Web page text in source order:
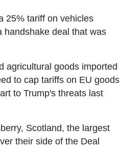
25% tariff on vehicles
handshake deal that was
agricultural goods imported
to cap tariffs on EU goods
to Trump's threats last
Scotland, the largest
their side of the Deal